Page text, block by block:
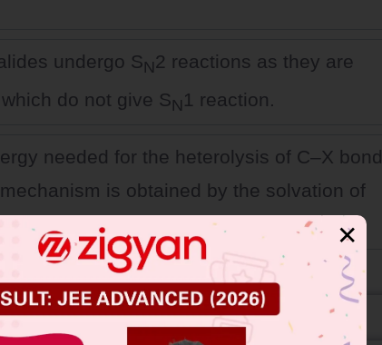
undergo SN2 reactions as they are
do not give SN 1 reaction.
needed for the heterolysis of C–X bond
is obtained by the solvation of
solvent.
Year Online Papers
✕